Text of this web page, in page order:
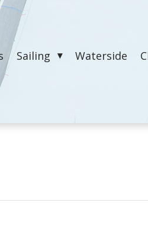
Sailing Waterside